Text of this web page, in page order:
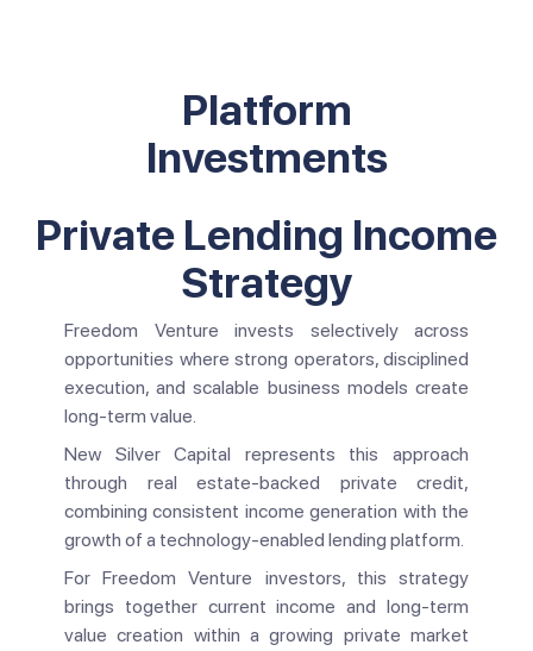
Platform
Investments
Private Lending Income
Strategy
Freedom Venture invests selectively across
opportunities where strong operators, disciplined
execution, and scalable business models create
long-term value.
New Silver Capital represents this approach
through real estate-backed private credit,
combining consistent income generation with the
growth of a technology-enabled lending platform.
For Freedom Venture investors, this strategy
brings together current income and long-term
value creation within a growing private market